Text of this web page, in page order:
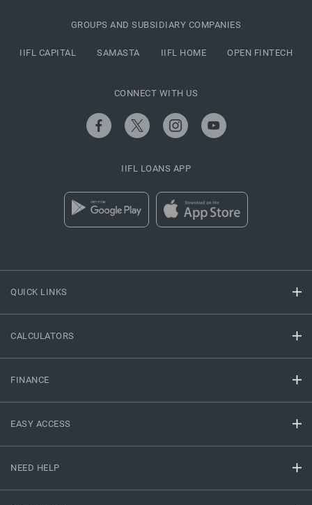
QUICK LINKS
CALCULATORS
FINANCE
EASY ACCESS
NEED HELP
GROUPS AND SUBSIDIARY COMPANIES
IIFL CAPITAL SAMASTA IIFL HOME OPEN FINTECH
CONNECT WITH US
IIFL LOANS APP